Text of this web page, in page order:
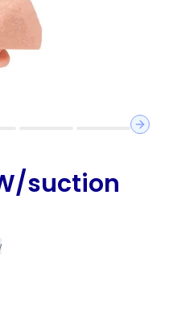
Next
suction